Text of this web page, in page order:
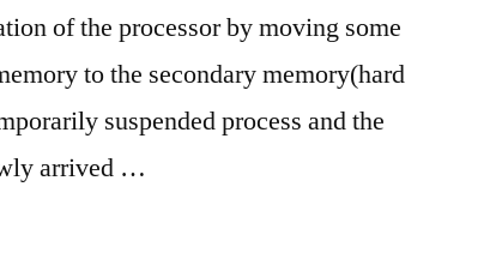
of the processor by moving some
to the secondary memory(hard
suspended process and the
arrived …